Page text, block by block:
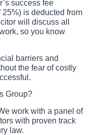
success fee
is deducted from
will discuss all
so you know
barriers and
the fear of costly
Group?
work with a panel of
with proven track
law.